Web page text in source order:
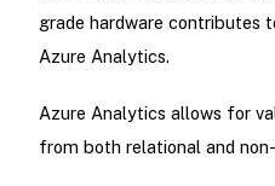
grade hardware contributes
Azure Analytics.
Azure Analytics allows for
from both relational and